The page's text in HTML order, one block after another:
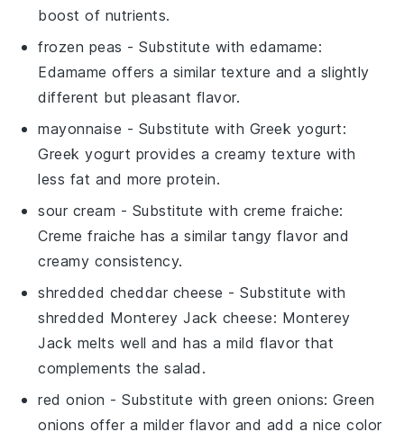
boost of nutrients.
frozen peas - Substitute withedamame:
Edamame offers a similar texture and a slightly
different but pleasant flavor.
mayonnaise - Substitute with Greek yogurt:
Greek yogurt provides a creamy texture with
less fat and more protein.
sour cream - Substitute with creme fraiche:
Creme fraiche has a similar tangy flavor and
creamy consistency.
shredded cheddar cheese - Substitute with
shredded Monterey Jack cheese: Monterey
Jack melts well and has a mild flavor that
complements the salad.
red onion - Substitute withgreen onions: Green
onions offer a milder flavor and add a nice color